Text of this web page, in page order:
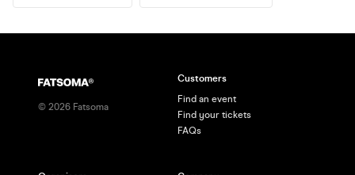
© 2026 Fatsoma
Customers
Find an event
Find your tickets
FAQs